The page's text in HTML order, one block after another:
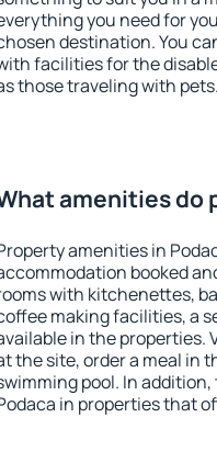
you need for
destination. You
facilities for the
those traveling with pets.
amenities do
amenities in
booked
with kitchenettes,
making facilities, a
in the properties.
the site, order a meal in
pool. In
in properties that